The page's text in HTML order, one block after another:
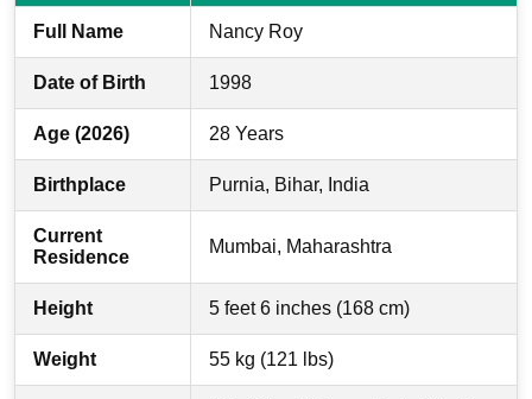
Full Name Nancy Roy
Date of Birth 1998
Age (2026) 28 Years
Birthplace Purnia, Bihar, India
Current
Residence
Mumbai, Maharashtra
Height 5 feet 6 inches (168 cm)
Weight 55 kg (121 lbs)